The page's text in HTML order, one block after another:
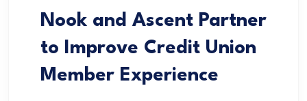
Nook and Ascent Partner
to Improve Credit Union
Member Experience